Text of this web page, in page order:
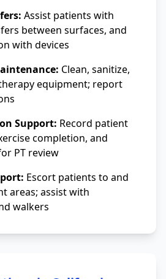
Assist patients with
between surfaces, and
with devices
Clean, sanitize,
equipment; report
Support: Record patient
completion, and
PT review
Escort patients to and
areas; assist with
walkers